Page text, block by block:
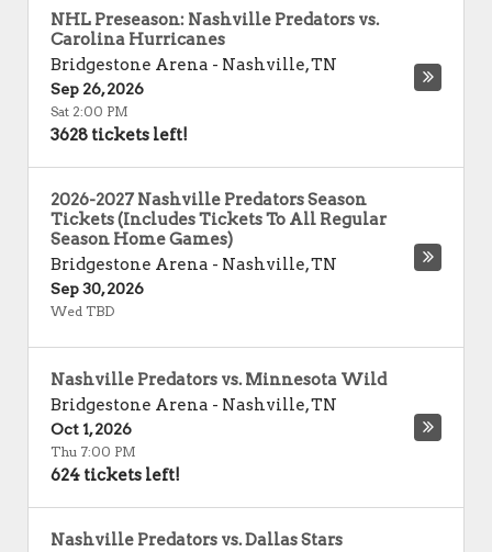
NHL Preseason: Nashville Predators vs.
Carolina Hurricanes
Bridgestone Arena - Nashville,TN
Sep 26, 2026
Sat 2:00 PM
3628 tickets left!
2026-2027 Nashville Predators Season
Tickets (Includes Tickets To All Regular
Season Home Games)
Bridgestone Arena - Nashville,TN
Sep 30, 2026
Wed TBD
Nashville Predators vs. Minnesota Wild
Bridgestone Arena - Nashville,TN
Oct 1, 2026
Thu 7:00 PM
624 tickets left!
Nashville Predators vs. Dallas Stars